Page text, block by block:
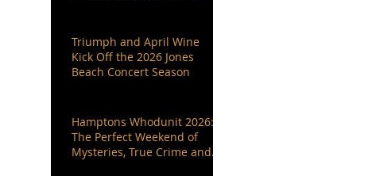
Triumph and April Wine
Kick Off the 2026 Jones
Beach Concert Season
Hamptons Whodunit 2026:
The Perfect Weekend of
Mysteries, True Crime and